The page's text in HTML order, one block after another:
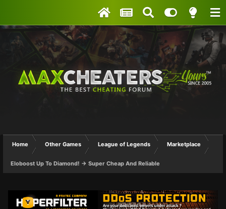
Home Other Games League of Legends Marketplace
Eloboost Up To Diamond! -> Super Cheap And Reliable